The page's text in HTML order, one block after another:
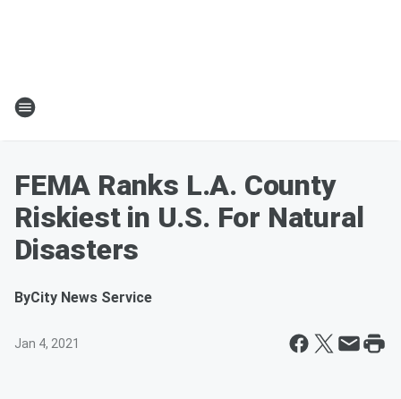
FEMA Ranks L.A. County
Riskiest in U.S. For Natural
Disasters
ByCity News Service
Jan 4, 2021